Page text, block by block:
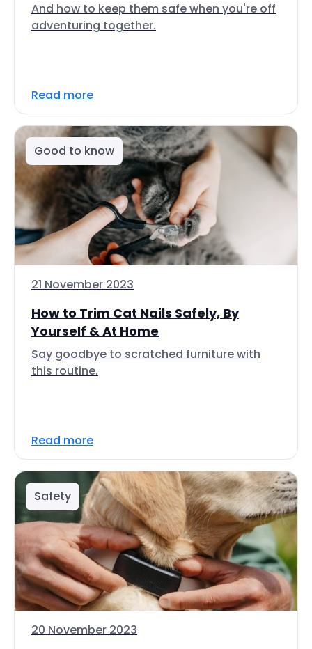
And how to keep them safe when you're off
adventuring together.
Read more
Good to know
21 November 2023
How to Trim Cat Nails Safely, By
Yourself & At Home
Say goodbye to scratched furniture with
this routine.
Read more
Safety
20 November 2023